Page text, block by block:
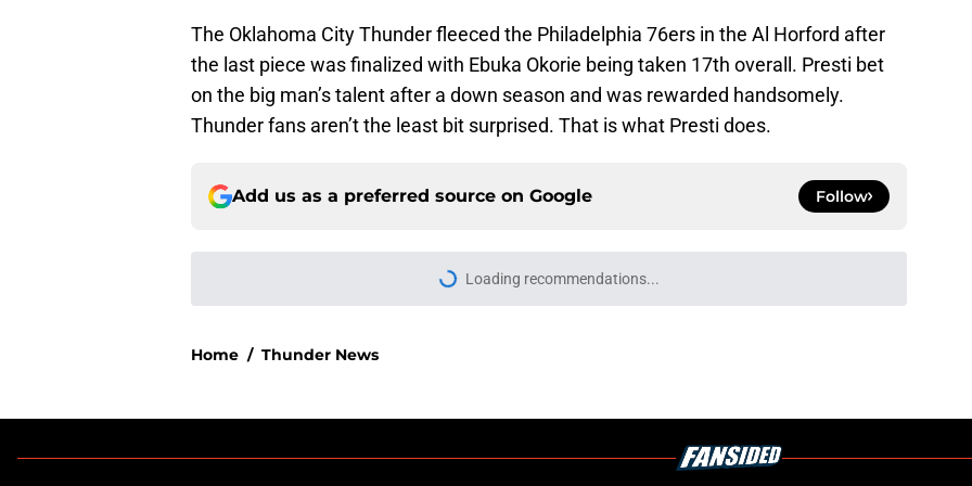
The Oklahoma City Thunder fleeced the Philadelphia 76ers in the Al Horford after
the last piece was finalized with Ebuka Okorie being taken 17th overall. Presti bet
on the big man’s talent after a down season and was rewarded handsomely.
Thunder fans aren’t the least bit surprised. That is what Presti does.
Add us as a preferred source on Google Follow
Loading recommendations...
Please wait while we load personalized content
Home / Thunder News